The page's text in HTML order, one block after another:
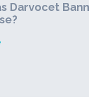
Darvocet